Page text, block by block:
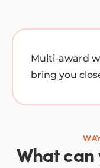
Multi-award
bring you
What can